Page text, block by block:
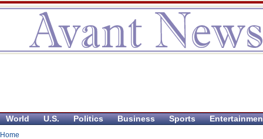
World U.S. Politics Business Sports
Home